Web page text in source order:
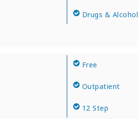
Drugs & Alcohol
Free
Outpatient
12 Step